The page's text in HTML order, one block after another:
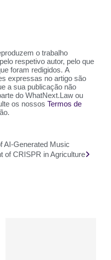
o trabalho
respetivo autor, pelo que
foram redigidos. A
expressas no artigo são
a sua publicação não
do WhatNext.Law ou
os nossos Termos de
AI-Generated Music
of CRISPR in Agriculture